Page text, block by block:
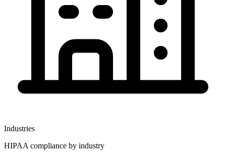
Industries
HIPAA compliance by industry